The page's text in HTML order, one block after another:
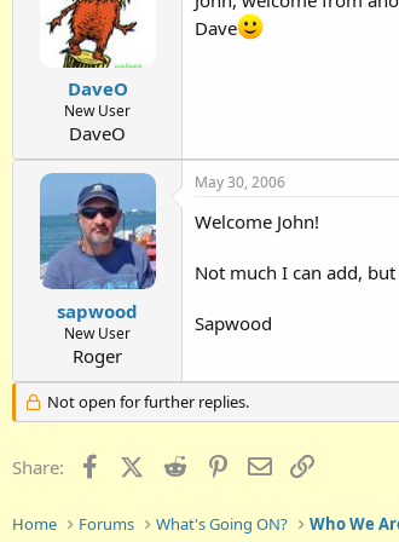
DaveO
New User
DaveO
Dave
sapwood
New User
Roger
May 30, 2006
Welcome John!
Not much I can add,
Sapwood
Not open for further replies.
Share: FacebookX (Twitter)
Reddit Pinterest
Email
Home Forums What's Going ON? Who We